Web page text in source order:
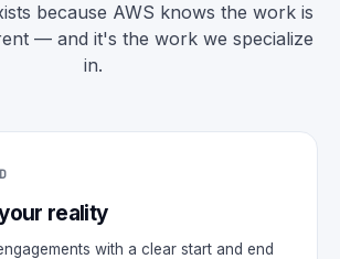
because AWS knows the work is
— and it's the work we specialize
in.
reality
with a clear start and end